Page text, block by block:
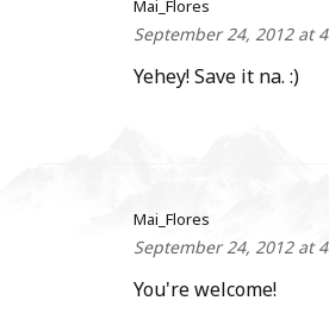
Mai_Flores
September 24, 2012 at
Yehey! Save it na. :)
Mai_Flores
September 24, 2012 at
You're welcome!